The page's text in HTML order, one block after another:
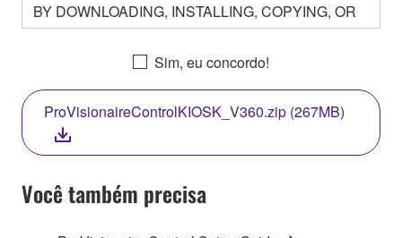
BY DOWNLOADING, INSTALLING, COPYING, OR
OTHERWISE USING THIS SOFTWARE YOU ARE
AGREEING TO BE BOUND BY THE TERMS OF
THIS LICENSE. IF YOU DO NOT AGREE WITH
THE TERMS, DO NOT DOWNLOAD, INSTALL,
COPY, OR OTHERWISE USE THIS SOFTWARE. IF
YOU HAVE DOWNLOADED OR INSTALLED THE
SOFTWARE AND DO NOT AGREE TO THE
TERMS, PROMPTLY ABORT USING THE
SOFTWARE.
Sim, eu concordo!
ProVisionaireControlKIOSK_V360.zip (267MB)
Você também precisa